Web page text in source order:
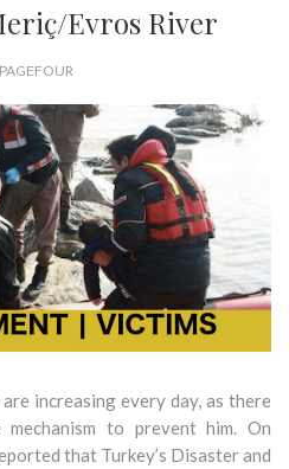
Evros River
increasing every day, as there
to prevent him. On
that Turkey’s Disaster and